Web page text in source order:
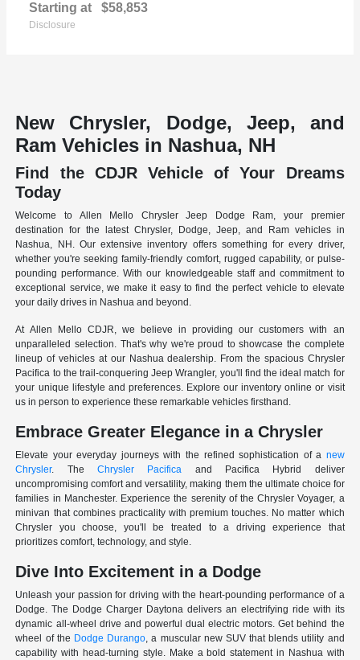
Starting at $58,853
Disclosure
New Chrysler, Dodge, Jeep, and
Ram Vehicles in Nashua, NH
Find the CDJR Vehicle of Your Dreams
Today
Welcome to Allen Mello Chrysler Jeep Dodge Ram, your premier
destination for the latest Chrysler, Dodge, Jeep, and Ram vehicles in
Nashua, NH. Our extensive inventory offers something for every driver,
whether you're seeking family-friendly comfort, rugged capability, or pulse-
pounding performance. With our knowledgeable staff and commitment to
exceptional service, we make it easy to find the perfect vehicle to elevate
your daily drives in Nashua and beyond.
At Allen Mello CDJR, we believe in providing our customers with an
unparalleled selection. That's why we're proud to showcase the complete
lineup of vehicles at our Nashua dealership. From the spacious Chrysler
Pacifica to the trail-conquering Jeep Wrangler, you'll find the ideal match for
your unique lifestyle and preferences. Explore our inventory online or visit
us in person to experience these remarkable vehicles firsthand.
Embrace Greater Elegance in a Chrysler
Elevate your everyday journeys with the refined sophistication of a new
Chrysler. TheChrysler Pacifica and Pacifica Hybrid deliver
uncompromising comfort and versatility, making them the ultimate choice for
families in Manchester. Experience the serenity of the Chrysler Voyager, a
minivan that combines practicality with premium touches. No matter which
Chrysler you choose, you'll be treated to a driving experience that
prioritizes comfort, technology, and style.
Dive Into Excitement in a Dodge
Unleash your passion for driving with the heart-pounding performance of a
Dodge. The Dodge Charger Daytona delivers an electrifying ride with its
dynamic all-wheel drive and powerful dual electric motors. Get behind the
wheel of the Dodge Durango, a muscular new SUV that blends utility and
capability with head-turning style. Make a bold statement in Nashua with